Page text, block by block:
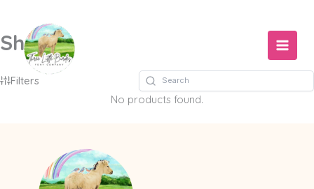
content
Shop
Filters
No products found.